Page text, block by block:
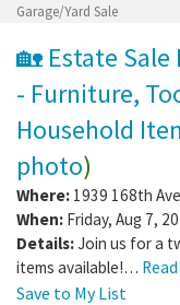
Garage/Yard Sale
🏡 Estate Sale
- Furniture,
Household
photo)
Where: 1939 168th
When: Friday, Aug 7,
Details:Join us for a
items available!…
Save to My List